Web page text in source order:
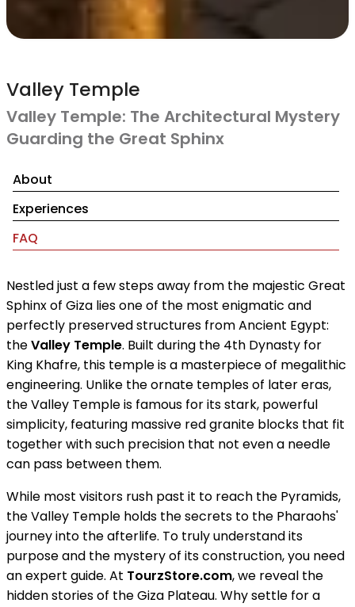
Valley Temple
Valley Temple: The Architectural Mystery
Guarding the Great Sphinx
About
Experiences
FAQ
Nestled just a few steps away from the majestic Great
Sphinx of Giza lies one of the most enigmatic and
perfectly preserved structures from Ancient Egypt:
theValley Temple. Built during the 4th Dynasty for
King Khafre, this temple is a masterpiece of megalithic
engineering. Unlike the ornate temples of later eras,
the Valley Temple is famous for its stark, powerful
simplicity, featuring massive red granite blocks that fit
together with such precision that not even a needle
can pass between them.
While most visitors rush past it to reach the Pyramids,
the Valley Temple holds the secrets to the Pharaohs'
journey into the afterlife. To truly understand its
purpose and the mystery of its construction, you need
an expert guide. At TourzStore.com, we reveal the
hidden stories of the Giza Plateau. Why settle for a